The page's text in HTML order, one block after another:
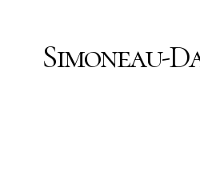
Simoneau-